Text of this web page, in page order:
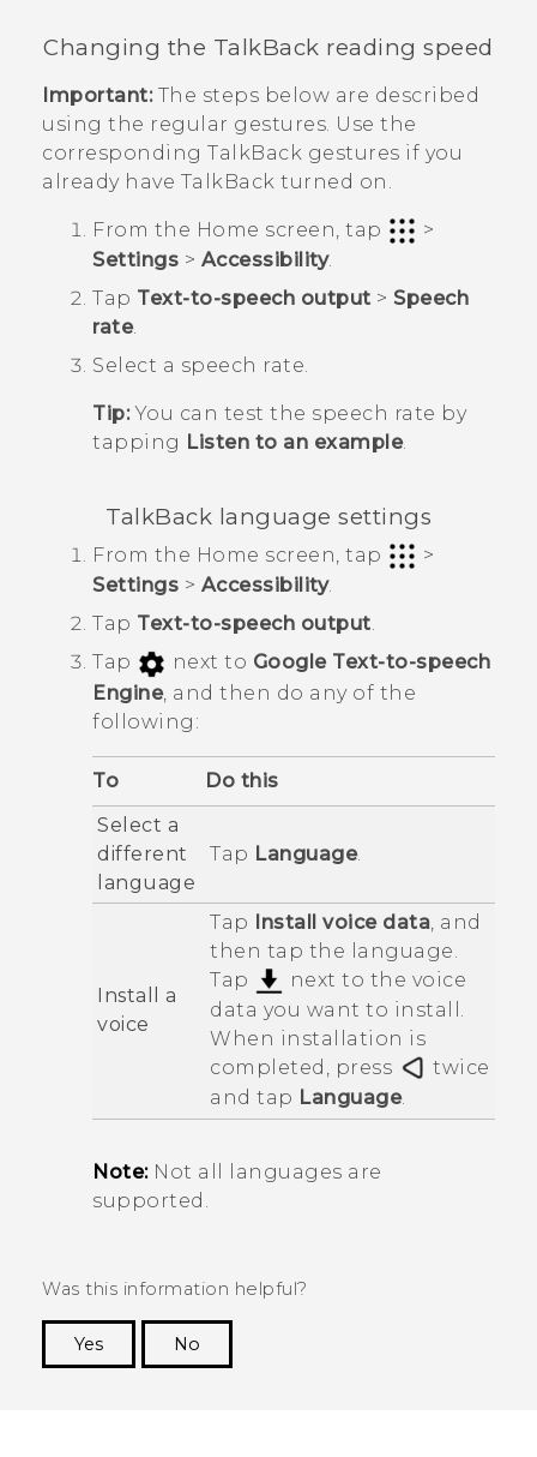
Changing the TalkBack reading speed
Important:The steps below are described
using the regular gestures. Use the
corresponding TalkBack gestures if you
already have TalkBack turned on.
From the Home screen, tap
>
Settings > Accessibility.
Tap Text-to-speech output > Speech
rate.
Select a speech rate.
Tip:You can test the speech rate by
tapping Listen to an example.
TalkBack language settings
From the Home screen, tap
>
Settings > Accessibility.
Tap Text-to-speech output.
Tap
next to Google Text-to-speech
Engine, and then do any of the
following:
To
Do this
Select a
different
language
Tap Language.
Install a
voice
Tap Install voice data, and
then tap the language.
Tap
next to the voice
data you want to install.
When installation is
completed, press
twice
and tap Language.
Note:Not all languages are
supported.
Was this information helpful?
Yes
No